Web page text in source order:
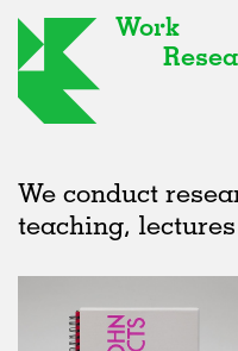
Work
We conduct
teaching,